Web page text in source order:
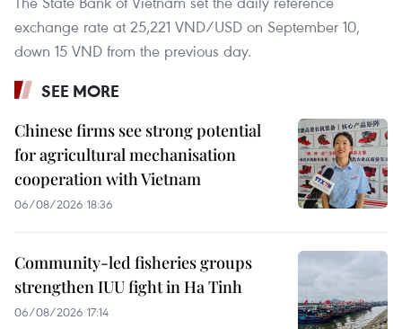
exchange rate at 25,221 VND/USD on September 10,
down 15 VND from the previous day.
SEE MORE
Chinese firms see strong potential
for agricultural mechanisation
cooperation with Vietnam
06/08/2026 18:36
Community-led fisheries groups
strengthen IUU fight in Ha Tinh
06/08/2026 17:14